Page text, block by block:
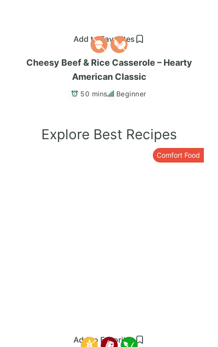
Add to Favorites
Cheesy Beef & Rice Casserole – Hearty
American Classic
50 mins Beginner
Explore Best Recipes
Add to Favorites
Comfort Food